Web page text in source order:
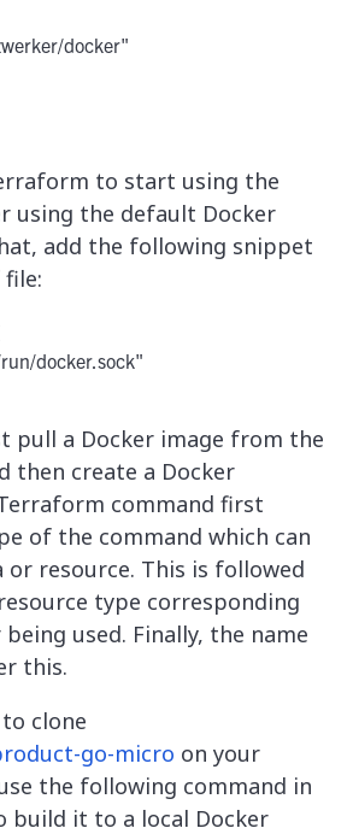
docker"
to start using the
using the default Docker
add the following snippet
docker.sock"
pull a Docker image from the
then create a Docker
command first
of the command which can
resource. This is followed
type corresponding
used. Finally, the name
this.
clone
go-micro on your
the following command in
build it to a local Docker